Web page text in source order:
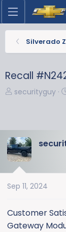
Silverado
Recall
T
a
d
s
t
r
e
r
securityguy
Sep 11, 2024
Customer
Gateway